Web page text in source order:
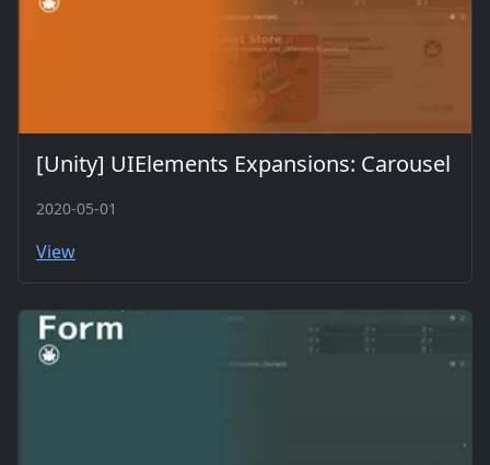
[Unity] UIElements Expansions: Carousel
2020-05-01
View